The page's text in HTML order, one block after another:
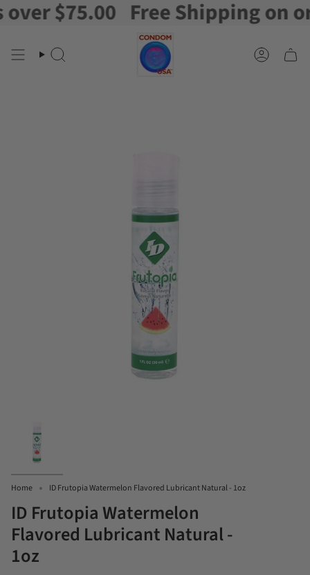
Skip
to
$75.00 Free Shipping on
Search Account
Home ID Frutopia Watermelon Flavored Lubricant Natural - 1oz
ID Frutopia Watermelon
Flavored Lubricant Natural -
1oz